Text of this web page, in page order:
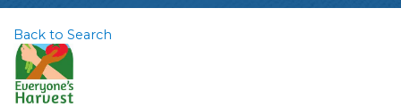
Back to Search